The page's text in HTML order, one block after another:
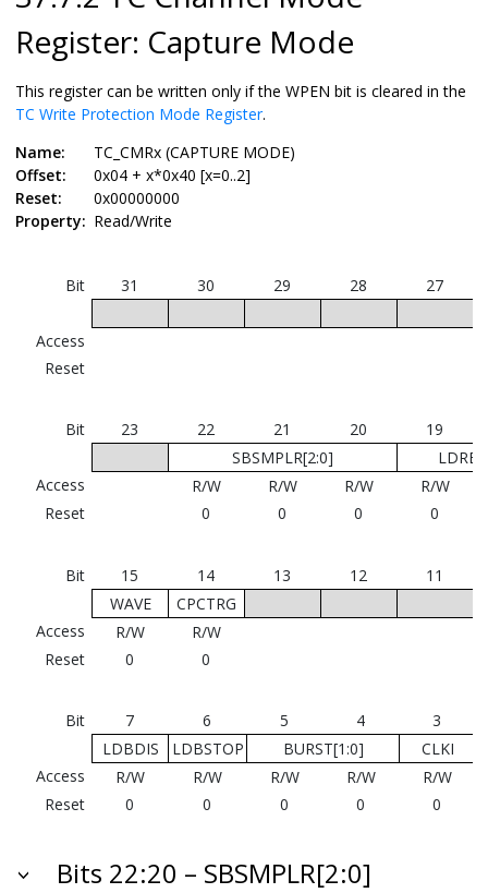
Register: Capture Mode
This register can be written only if the WPEN bit is cleared in the
TC Write Protection Mode Register.
Name:
TC_CMRx (CAPTURE MODE)
Offset:
0x04 + x*0x40 [x=0..2]
Reset:
0x00000000
Property: Read/Write
Bit 31 30 29 28 27
Access
Reset
Bit 23 22 21 20
19
SBSMPLR[2:0]
Access
R/W R/W R/W
R/W
Reset
0 0 0 0
Bit 15 14 13 12
11
WAVE
CPCTRG
Access
R/W
R/W
Reset
0 0
Bit 7 6 5 4
3
LDBDIS
LDBSTOP BURST[1:0]
CLKI
Access
R/W R/W R/W R/W
R/W
Reset
0 0 0 0 0
Bits 22:20 – SBSMPLR[2:0]